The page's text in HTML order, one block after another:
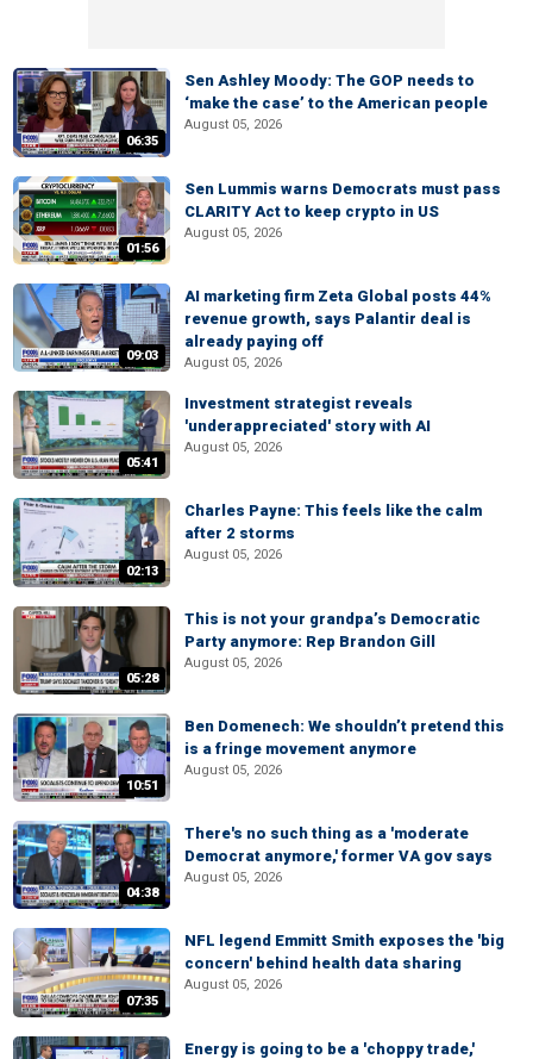
06:35
Sen Ashley Moody: The GOP needs to
‘make the case’ to the American people
August 05, 2026
01:56
Sen Lummis warns Democrats must pass
CLARITY Act to keep crypto in US
August 05, 2026
09:03
AI marketing firm Zeta Global posts 44%
revenue growth, says Palantir deal is
already paying off
August 05, 2026
05:41
Investment strategist reveals
'underappreciated' story with AI
August 05, 2026
02:13
Charles Payne: This feels like the calm
after 2 storms
August 05, 2026
05:28
This is not your grandpa’s Democratic
Party anymore: Rep Brandon Gill
August 05, 2026
10:51
Ben Domenech: We shouldn’t pretend this
is a fringe movement anymore
August 05, 2026
04:38
There's no such thing as a 'moderate
Democrat anymore,' former VA gov says
August 05, 2026
07:35
NFL legend Emmitt Smith exposes the 'big
concern' behind health data sharing
August 05, 2026
Energy is going to be a 'choppy trade,'